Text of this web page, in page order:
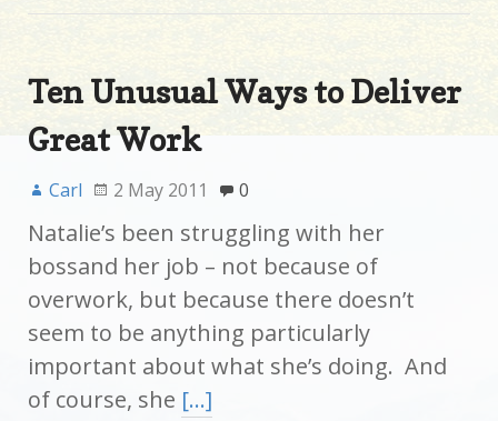
Ten Unusual Ways to Deliver
Great Work
Carl 2 May 2011 0
Natalie’s been struggling with her
bossand her job – not because of
overwork, but because there doesn’t
seem to be anything particularly
important about what she’s doing. And
of course, she […]